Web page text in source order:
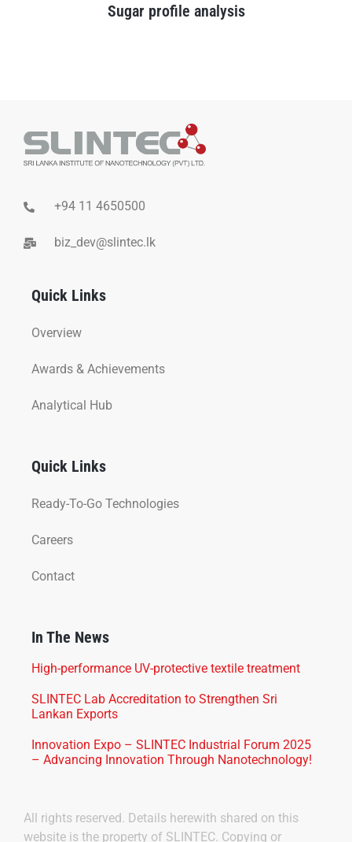
Sugar profile analysis
+94 11 4650500
biz_dev@slintec.lk
Quick Links
Overview
Awards & Achievements
Analytical Hub
Quick Links
Ready-To-Go Technologies
Careers
Contact
In The News
High-performance UV-protective textile treatment
SLINTEC Lab Accreditation to Strengthen Sri
Lankan Exports
Innovation Expo – SLINTEC Industrial Forum 2025
– Advancing Innovation Through Nanotechnology!
All rights reserved. Details herewith shared on this
website is the property of SLINTEC. Copying or